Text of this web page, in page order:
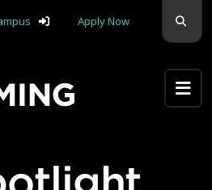
Apply Now